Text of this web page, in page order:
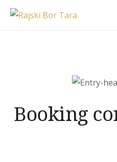
Skip
Booking